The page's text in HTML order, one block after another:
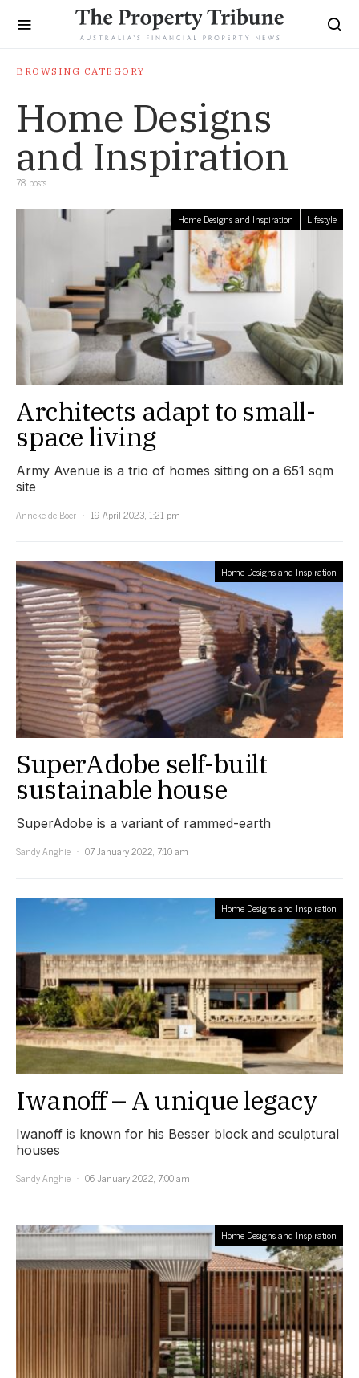
BROWSING CATEGORY
Home Designs
and Inspiration
78 posts
Home Designs and Inspiration Lifestyle
Architects adapt to small-
space living
Army Avenue is a trio of homes sitting on a 651 sqm
site
Anneke de Boer
19 April 2023, 1:21 pm
Home Designs and Inspiration
SuperAdobe self-built
sustainable house
SuperAdobe is a variant of rammed-earth
Sandy Anghie
07 January 2022, 7:10 am
Home Designs and Inspiration
Iwanoff – A unique legacy
Iwanoff is known for his Besser block and sculptural
houses
Sandy Anghie
06 January 2022, 7:00 am
Home Designs and Inspiration